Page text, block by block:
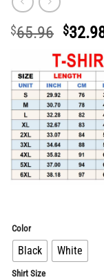
$65.96
price
was:
$
Color
Black White
Shirt Size